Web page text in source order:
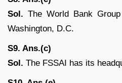
Sol. The World Bank
Washington, D.C.
S9. Ans.(c)
Sol. The FSSAI has its